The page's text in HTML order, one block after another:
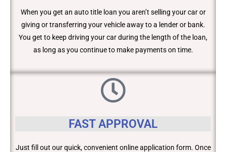
When you get an auto title loan you aren’t selling your car or
giving or transferring your vehicle away to a lender or bank.
You get to keep driving your car during the length of the loan,
as long as you continue to make payments on time.
FAST APPROVAL
Just fill out our quick, convenient online application form. Once